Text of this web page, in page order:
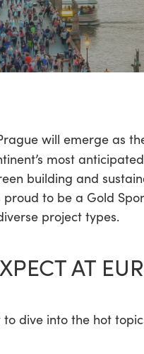
will emerge as
most
building and
proud to be a Gold
project types.
AT
to dive into the hot